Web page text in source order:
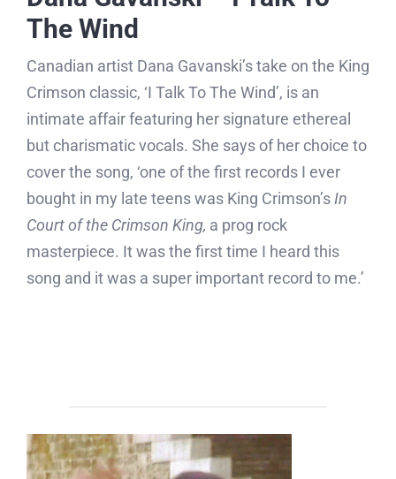
The Wind
Canadian artist Dana Gavanski’s take on the King
Crimson classic, ‘I Talk To The Wind’, is an
intimate affair featuring her signature ethereal
but charismatic vocals. She says of her choice to
cover the song, ‘one of the first records I ever
bought in my late teens was King Crimson’s In
Court of the Crimson King, a prog rock
masterpiece. It was the first time I heard this
song and it was a super important record to me.’